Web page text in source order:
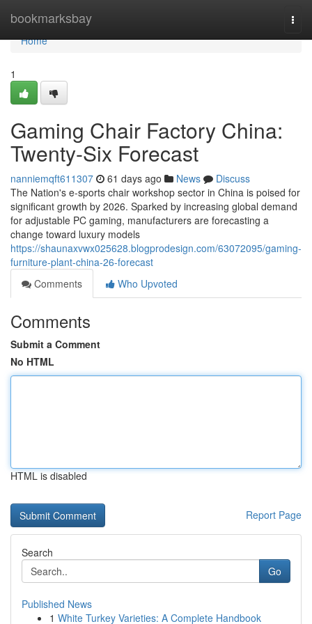
bookmarksbay
Home
Home
1
Gaming Chair Factory China:
Twenty-Six Forecast
nanniemqft611307 61 days ago News
Discuss
The Nation's e-sports chair workshop sector in China is poised for
significant growth by 2026. Sparked by increasing global demand
for adjustable PC gaming, manufacturers are forecasting a
change toward luxury models
https://shaunaxvwx025628.blogprodesign.com/63072095/gaming-
furniture-plant-china-26-forecast
Comments
Who Upvoted
Comments
Submit a Comment
No HTML
HTML is disabled
Report Page
Search
Go
Published News
1 White Turkey Varieties: A Complete Handbook